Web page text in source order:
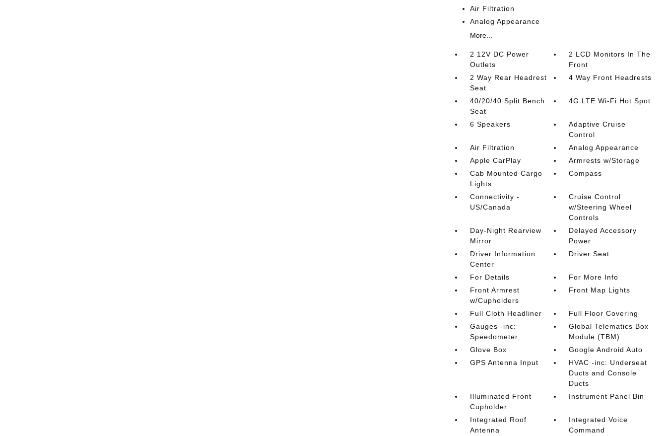
Air Filtration
Analog Appearance
More...
2 12V DC Power
Outlets
2 LCD Monitors In The
Front
2 Way Rear Headrest
Seat
4 Way Front Headrests
40/20/40 Split Bench
Seat
4G LTE Wi-Fi Hot Spot
6 Speakers
Adaptive Cruise
Control
Air Filtration
Analog Appearance
Apple CarPlay
Armrests w/Storage
Cab Mounted Cargo
Lights
Compass
Connectivity -
US/Canada
Cruise Control
w/Steering Wheel
Controls
Day-Night Rearview
Mirror
Delayed Accessory
Power
Driver Information
Center
Driver Seat
For Details
For More Info
Front Armrest
w/Cupholders
Front Map Lights
Full Cloth Headliner
Full Floor Covering
Gauges -inc:
Speedometer
Global Telematics Box
Module (TBM)
Glove Box
Google Android Auto
GPS Antenna Input
HVAC -inc: Underseat
Ducts and Console
Ducts
Illuminated Front
Cupholder
Instrument Panel Bin
Integrated Roof
Antenna
Integrated Voice
Command